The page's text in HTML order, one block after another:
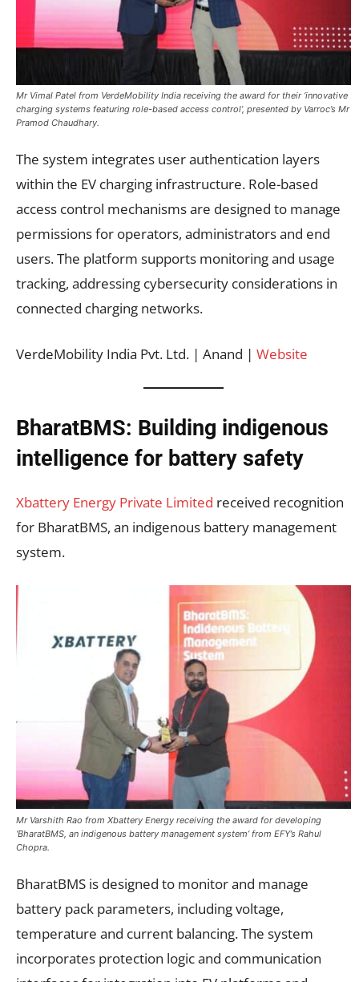
Mr Vimal Patel from VerdeMobility India receiving the award for their ‘innovative
charging systems featuring role-based access control’, presented by Varroc’s Mr
Pramod Chaudhary.
The system integrates user authentication layers
within the EV charging infrastructure. Role-based
access control mechanisms are designed to manage
permissions for operators, administrators and end
users. The platform supports monitoring and usage
tracking, addressing cybersecurity considerations in
connected charging networks.
VerdeMobility India Pvt. Ltd. | Anand | Website
BharatBMS: Building indigenous
intelligence for battery safety
Xbattery Energy Private Limited received recognition
for BharatBMS, an indigenous battery management
system.
Mr Varshith Rao from Xbattery Energy receiving the award for developing
‘BharatBMS, an indigenous battery management system’ from EFY’s Rahul
Chopra.
BharatBMS is designed to monitor and manage
battery pack parameters, including voltage,
temperature and current balancing. The system
incorporates protection logic and communication